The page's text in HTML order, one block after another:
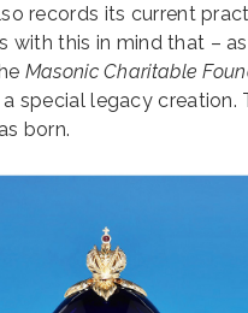
records its current
with this in mind that –
Masonic Charitable
special legacy
born.